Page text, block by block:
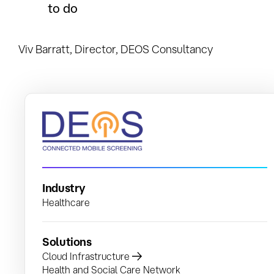
Industry
Healthcare
Solutions
Cloud Infrastructure
Health and Social Care Network
to do
Viv Barratt, Director, DEOS Consultancy